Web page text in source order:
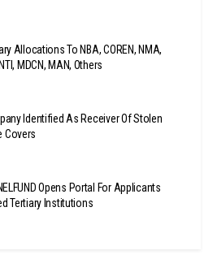
Allocations To NBA, COREN, NMA,
MDCN, MAN, Others
Identified As Receiver Of Stolen
Covers
Opens Portal For Applicants
Tertiary Institutions